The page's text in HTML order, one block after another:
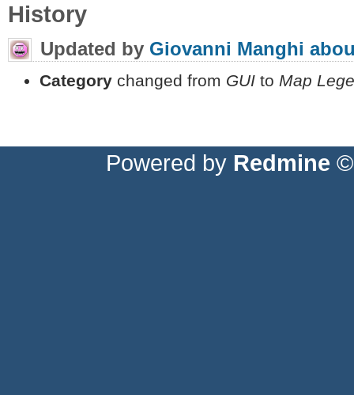
History
Updated by Giovanni Manghi
Category changed from GUI to Map
Powered by Redmine ©